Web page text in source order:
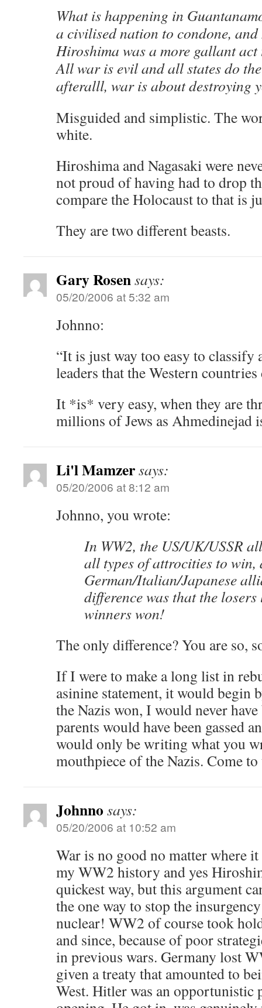
What is happening in
a civilised nation to condone,
Hiroshima was a more gallant
All war is evil and all states do
afteralll, war is about destroying
Misguided and simplistic. The
white.
Hiroshima and Nagasaki were
not proud of having had to drop
compare the Holocaust to that is
They are two different beasts.
Gary Rosensays:
05/20/2006 at 5:32 am
Johnno:
“It is just way too easy to classify
leaders that the Western
It *is* very easy, when they are
millions of Jews as Ahmedinejad
Li'l Mamzersays:
05/20/2006 at 8:12 am
Johnno, you wrote:
In WW2, the US/UK/USSR
all types of attrocities to win,
German/Italian/Japanese
difference was that the
winners won!
The only difference? You are so,
If I were to make a long list in
asinine statement, it would begin
the Nazis won, I would never
parents would have been gassed
would only be writing what you
mouthpiece of the Nazis.
Johnno says:
05/20/2006 at 10:52 am
War is no good no matter where
my WW2 history and yes
quickest way, but this argument
the one way to stop the
nuclear! WW2 of course took
and since, because of poor
in previous wars. Germany lost
given a treaty that amounted to
West. Hitler was an opportunistic